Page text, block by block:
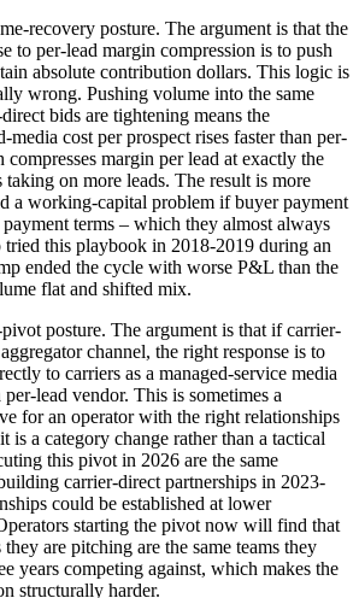
recovery posture. The argument is that the
to per-lead margin compression is to push
absolute contribution dollars. This logic is
wrong. Pushing volume into the same
bids are tightening means the
media cost per prospect rises faster than per-
margin per lead at exactly the
taking on more leads. The result is more
a working-capital problem if buyer payment
terms – which they almost always
this playbook in 2018-2019 during an
ended the cycle with worse P&L than the
flat and shifted mix.
posture. The argument is that if carrier-
channel, the right response is to
to carriers as a managed-service media
per-lead vendor. This is sometimes a
for an operator with the right relationships
is a category change rather than a tactical
this pivot in 2026 are the same
carrier-direct partnerships in 2023-
could be established at lower
starting the pivot now will find that
are pitching are the same teams they
years competing against, which makes the
structurally harder.